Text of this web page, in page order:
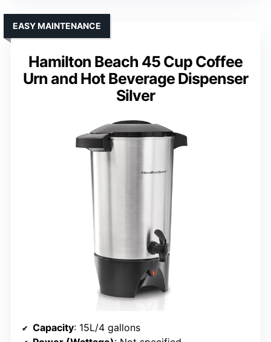
Hamilton Beach 45 Cup Coffee
Urn and Hot Beverage Dispenser
Silver
EASY MAINTENANCE
Capacity: 15L/4 gallons